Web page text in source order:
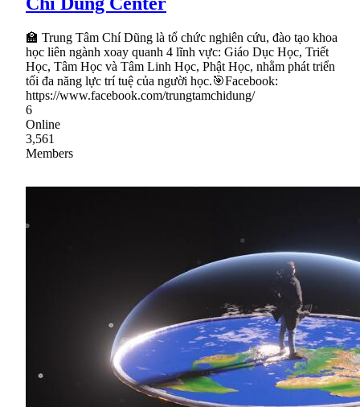
🏫 Trung Tâm Chí Dũng là tổ chức nghiên cứu, đào tạo khoa
học liên ngành xoay quanh 4 lĩnh vực: Giáo Dục Học, Triết
Học, Tâm Học và Tâm Linh Học, Phật Học, nhằm phát triển
tối đa năng lực trí tuệ của người học.🎯Facebook:
https://www.facebook.com/trungtamchidung/
6
Online
3,561
Members